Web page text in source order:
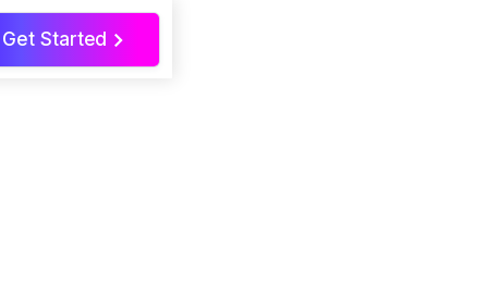
Get Started >